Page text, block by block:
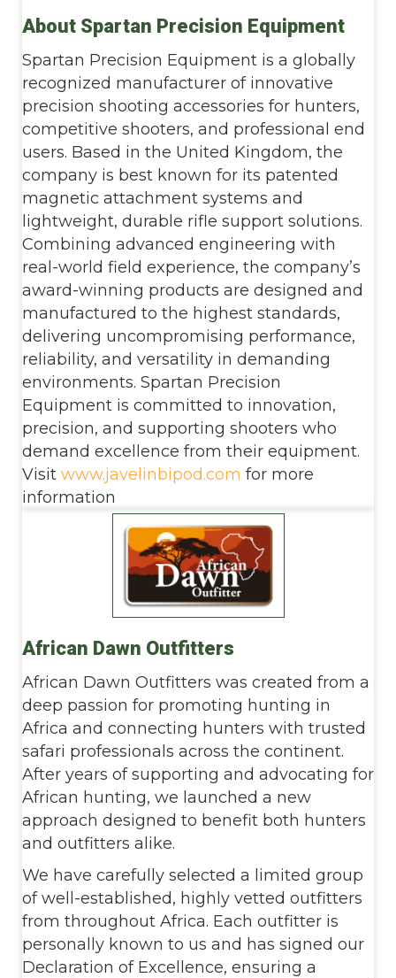
About Spartan Precision Equipment
Spartan Precision Equipment is a globally
recognized manufacturer of innovative
precision shooting accessories for hunters,
competitive shooters, and professional end
users. Based in the United Kingdom, the
company is best known for its patented
magnetic attachment systems and
lightweight, durable rifle support solutions.
Combining advanced engineering with
real-world field experience, the company’s
award-winning products are designed and
manufactured to the highest standards,
delivering uncompromising performance,
reliability, and versatility in demanding
environments. Spartan Precision
Equipment is committed to innovation,
precision, and supporting shooters who
demand excellence from their equipment.
Visit www.javelinbipod.com for more
information
African Dawn Outfitters
African Dawn Outfitters was created from a
deep passion for promoting hunting in
Africa and connecting hunters with trusted
safari professionals across the continent.
After years of supporting and advocating for
African hunting, we launched a new
approach designed to benefit both hunters
and outfitters alike.
We have carefully selected a limited group
of well-established, highly vetted outfitters
from throughout Africa. Each outfitter is
personally known to us and has signed our
Declaration of Excellence, ensuring a